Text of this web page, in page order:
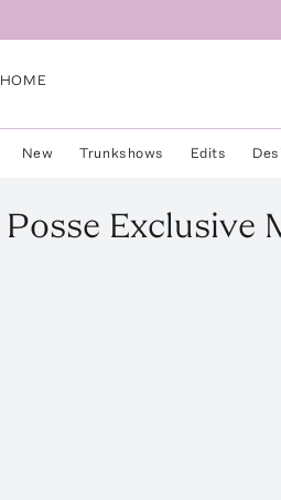
HOME
New Trunkshows Edits
Posse Exclusive